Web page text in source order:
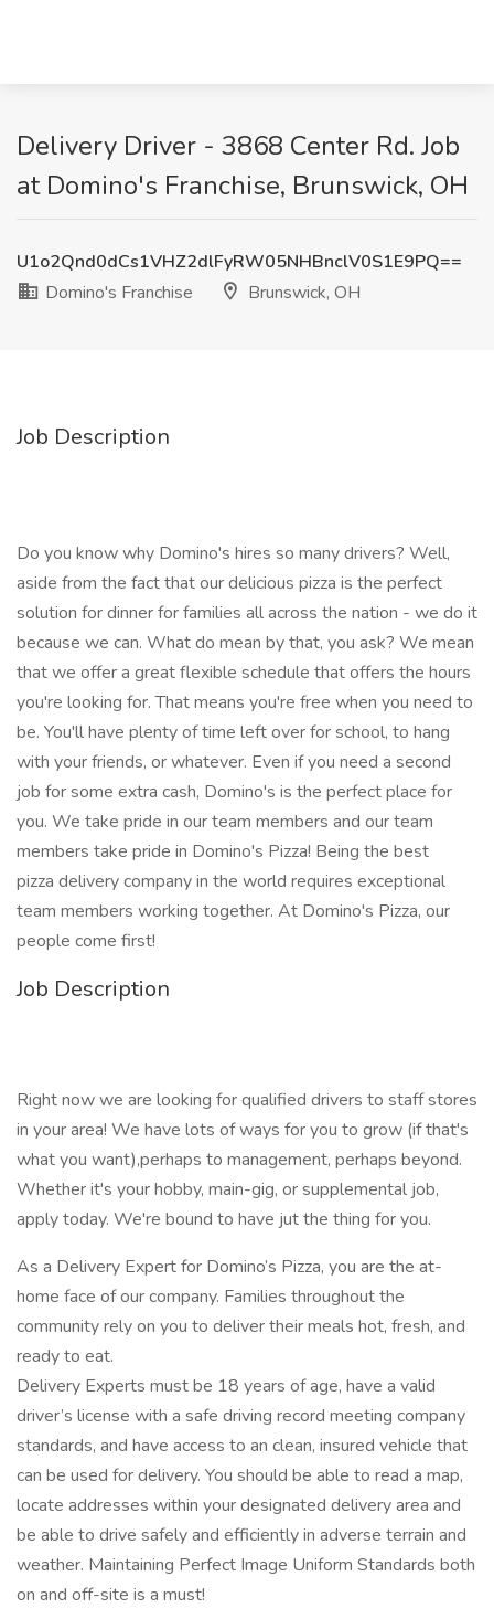
Delivery Driver - 3868 Center Rd. Job
at Domino's Franchise, Brunswick, OH
U1o2Qnd0dCs1VHZ2dlFyRW05NHBnclV0S1E9PQ==
Domino's Franchise
Brunswick, OH
Job Description
Do you know why Domino's hires so many drivers? Well,
aside from the fact that our delicious pizza is the perfect
solution for dinner for families all across the nation - we do it
because we can. What do mean by that, you ask? We mean
that we offer a great flexible schedule that offers the hours
you're looking for. That means you're free when you need to
be. You'll have plenty of time left over for school, to hang
with your friends, or whatever. Even if you need a second
job for some extra cash, Domino's is the perfect place for
you. We take pride in our team members and our team
members take pride in Domino's Pizza! Being the best
pizza delivery company in the world requires exceptional
team members working together. At Domino's Pizza, our
people come first!
Job Description
Right now we are looking for qualified drivers to staff stores
in your area! We have lots of ways for you to grow (if that's
what you want),perhaps to management, perhaps beyond.
Whether it's your hobby, main-gig, or supplemental job,
apply today. We're bound to have jut the thing for you.
As a Delivery Expert for Domino’s Pizza, you are the at-
home face of our company. Families throughout the
community rely on you to deliver their meals hot, fresh, and
ready to eat.
Delivery Experts must be 18 years of age, have a valid
driver’s license with a safe driving record meeting company
standards, and have access to an clean, insured vehicle that
can be used for delivery. You should be able to read a map,
locate addresses within your designated delivery area and
be able to drive safely and efficiently in adverse terrain and
weather. Maintaining Perfect Image Uniform Standards both
on and off-site is a must!